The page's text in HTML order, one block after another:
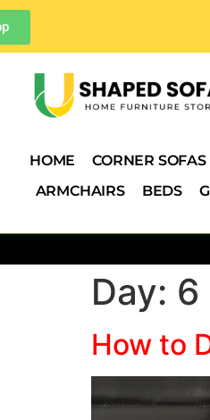
HOME CORNER SOFAS
ARMCHAIRS
BEDS
Day: 6
How to